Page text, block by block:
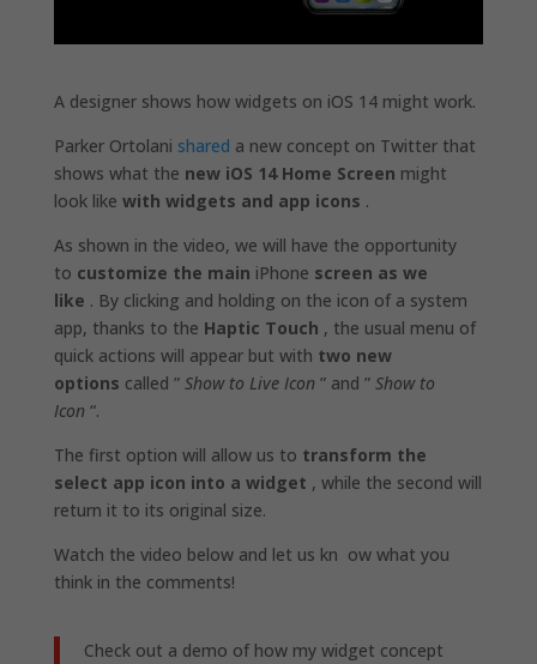
A designer shows how widgets on iOS 14 might work.
Parker Ortolani shared a new concept on Twitter that
shows what the new iOS 14 Home Screen might
look like with widgets and app icons .
As shown in the video, we will have the opportunity
to customize the main iPhone screen as we
like . By clicking and holding on the icon of a system
app, thanks to the Haptic Touch , the usual menu of
quick actions will appear but with two new
options called ” Show to Live Icon” and ” Show to
Icon“.
The first option will allow us to transform the
select app icon into a widget , while the second will
return it to its original size.
Watch the video below and let us kn ow what you
think in the comments!
Check out a demo of how my widget concept